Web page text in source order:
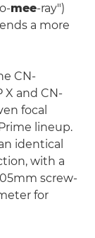
mee-ray")
a more
CN-
X and CN-
focal
lineup.
identical
with a
screw-
for